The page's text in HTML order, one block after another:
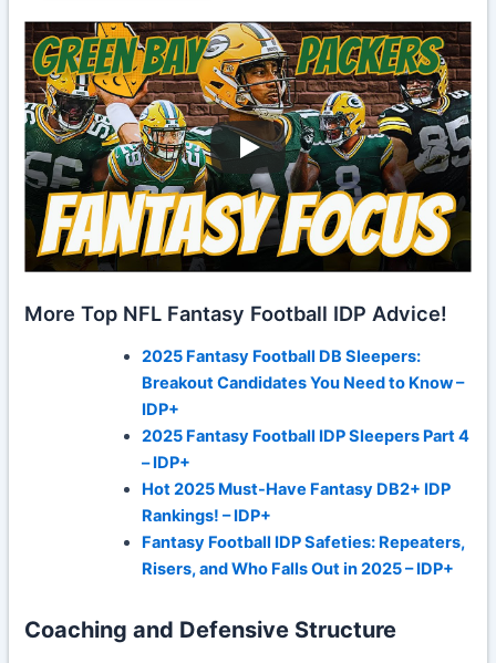
More Top NFL Fantasy Football IDP Advice!
2025 Fantasy Football DB Sleepers:
Breakout Candidates You Need to Know –
IDP+
2025 Fantasy Football IDP Sleepers Part 4
– IDP+
Hot 2025 Must-Have Fantasy DB2+ IDP
Rankings! – IDP+
Fantasy Football IDP Safeties: Repeaters,
Risers, and Who Falls Out in 2025 – IDP+
Coaching and Defensive Structure